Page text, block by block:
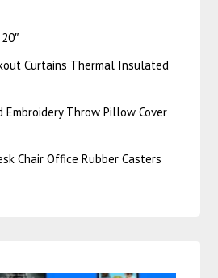
Curtains Thermal Insulated
Throw Pillow Cover
Chair Office Rubber Casters